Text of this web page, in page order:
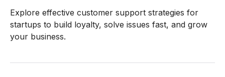
Explore effective customer support strategies for
startups to build loyalty, solve issues fast, and grow
your business.